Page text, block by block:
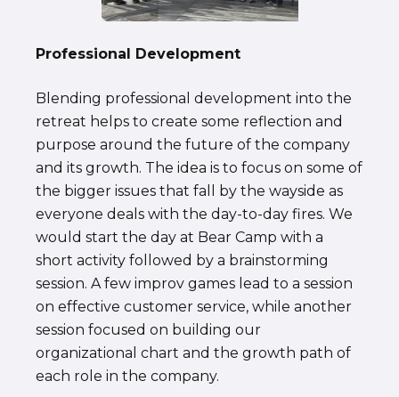
Professional Development
Blending professional development into the
retreat helps to create some reflection and
purpose around the future of the company
and its growth. The idea is to focus on some of
the bigger issues that fall by the wayside as
everyone deals with the day-to-day fires. We
would start the day at Bear Camp with a
short activity followed by a brainstorming
session. A few improv games lead to a session
on effective customer service, while another
session focused on building our
organizational chart and the growth path of
each role in the company.